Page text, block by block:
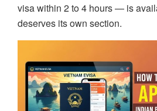
visa within 2 to 4 hours — is
deserves its own section.